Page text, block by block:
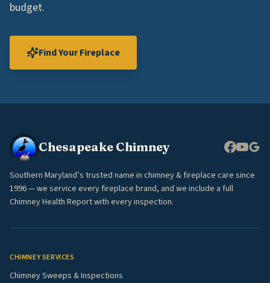
budget.
Find Your Fireplace
Chesapeake Chimney
Southern Maryland’s trusted name in chimney & fireplace care since
1996 — we service every fireplace brand, and we include a full
Chimney Health Report with every inspection.
CHIMNEY SERVICES
Chimney Sweeps & Inspections